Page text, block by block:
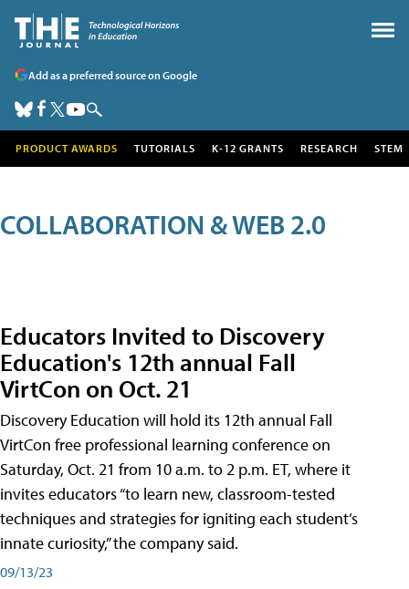
Add as a preferred source on Google
PRODUCT AWARDS TUTORIALS K-12 GRANTS RESEARCH STEM
COLLABORATION & WEB 2.0
Educators Invited to Discovery
Education's 12th annual Fall
VirtCon on Oct. 21
Discovery Education will hold its 12th annual Fall
VirtCon free professional learning conference on
Saturday, Oct. 21 from 10 a.m. to 2 p.m. ET, where it
invites educators “to learn new, classroom-tested
techniques and strategies for igniting each student’s
innate curiosity,” the company said.
09/13/23